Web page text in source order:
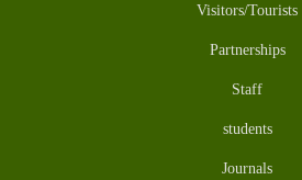
Visitors/Tourists
Partnerships
Staff
students
Journals